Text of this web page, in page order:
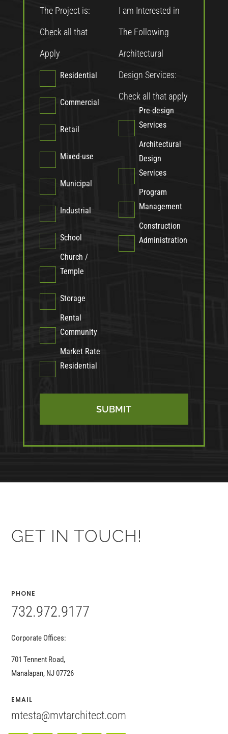
The Project is:
Check all that
Apply
Residential
Commercial
Retail
Mixed-use
Municipal
Industrial
School
Church /
Temple
Storage
Rental
Community
Market Rate
Residential
I am Interested in
The Following
Architectural
Design Services:
Check all that apply
Pre-design
Services
Architectural
Design
Services
Program
Management
Construction
Administration
GET IN TOUCH!
PHONE
732.972.9177
Corporate Offices:
701 Tennent Road,
Manalapan, NJ 07726
EMAIL
mtesta@mvtarchitect.com